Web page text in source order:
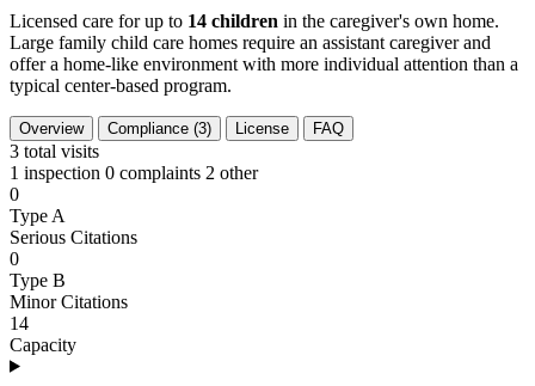
Licensed care for up to 14 children in the caregiver's own home.
Large family child care homes require an assistant caregiver and
offer a home-like environment with more individual attention than a
typical center-based program.
Overview Compliance (3) License FAQ
3 total visits
1 inspection 0 complaints 2 other
0
Type A
Serious Citations
0
Type B
Minor Citations
14
Capacity